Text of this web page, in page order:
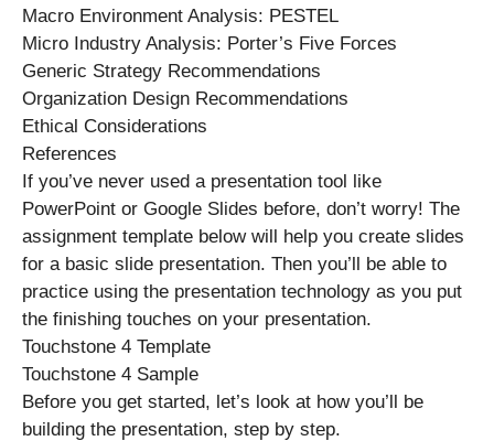
Macro Environment Analysis: PESTEL
Micro Industry Analysis: Porter’s Five Forces
Generic Strategy Recommendations
Organization Design Recommendations
Ethical Considerations
References
If you’ve never used a presentation tool like
PowerPoint or Google Slides before, don’t worry! The
assignment template below will help you create slides
for a basic slide presentation. Then you’ll be able to
practice using the presentation technology as you put
the finishing touches on your presentation.
Touchstone 4 Template
Touchstone 4 Sample
Before you get started, let’s look at how you’ll be
building the presentation, step by step.